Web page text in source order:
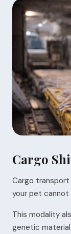
Cargo
Cargo
your pet cannot
This modality
genetic